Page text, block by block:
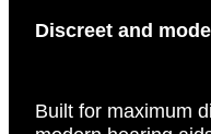
Discreet and
Built for maximum